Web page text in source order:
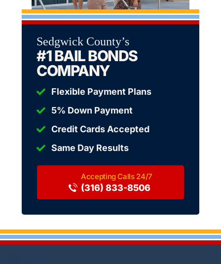
Sedgwick County’s
#1 BAIL BONDS
COMPANY
Flexible Payment Plans
5% Down Payment
Credit Cards Accepted
Same Day Results
(316) 833-8506